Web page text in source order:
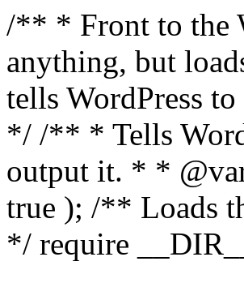
/** * Front to the
anything, but
tells WordPress
*/ /** * Tells
output it. * *
true ); /** Loads
*/ require